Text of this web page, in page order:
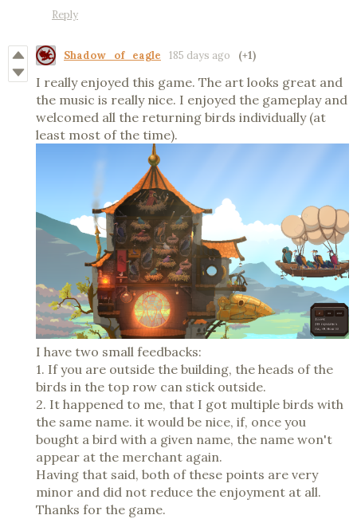
Reply
Shadow_of_eagle 185 days ago (+1)
I really enjoyed this game. The art looks great and
the music is really nice. I enjoyed the gameplay and
welcomed all the returning birds individually (at
least most of the time).
I have two small feedbacks:
1. If you are outside the building, the heads of the
birds in the top row can stick outside.
2. It happened to me, that I got multiple birds with
the same name. it would be nice, if, once you
bought a bird with a given name, the name won't
appear at the merchant again.
Having that said, both of these points are very
minor and did not reduce the enjoyment at all.
Thanks for the game.